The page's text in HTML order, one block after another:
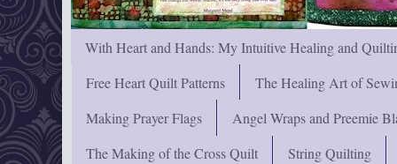
With Heart and Hands: My Intuitive Healing and
Free Heart Quilt Patterns
The Healing Art of
Making Prayer Flags
Angel Wraps and Preemie
The Making of the Cross Quilt
String Quilting